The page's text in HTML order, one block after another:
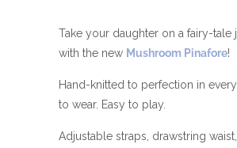
Take your daughter on a fairy-tale
with the new Mushroom Pinafore!
Hand-knitted to perfection in
to wear. Easy to play.
Adjustable straps, drawstring